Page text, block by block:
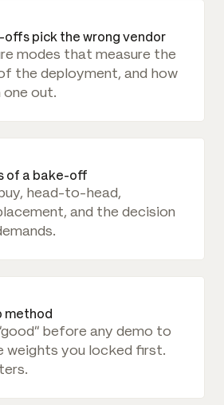
offs pick the wrong vendor
modes that measure the
the deployment, and how
out.
of a bake-off
head-to-head,
and the decision
method
before any demo to
weights you locked first.